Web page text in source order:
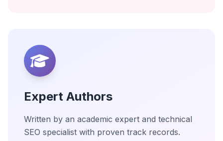
Expert Authors
Written by an academic expert and technical
SEO specialist with proven track records.